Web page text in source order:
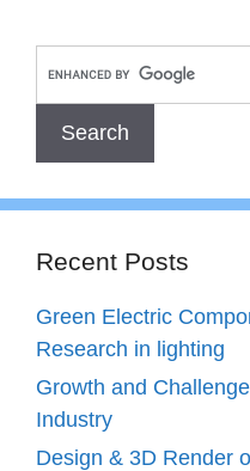
Recent Posts
Green Electric
Research in lighting
Growth and
Industry
Design & 3D Render